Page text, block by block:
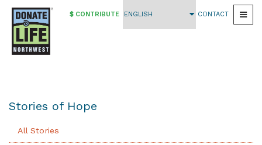
Skip
$ CONTRIBUTE CONTACT
Stories of Hope
All Stories